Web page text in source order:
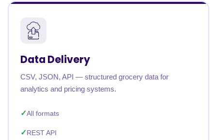
Data Delivery
CSV, JSON, API — structured grocery data for
analytics and pricing systems.
All formats
REST API